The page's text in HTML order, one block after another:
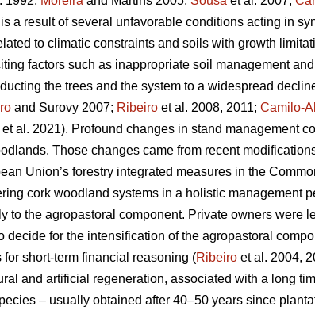
a result of several unfavorable conditions acting in
to climatic constraints and soils with growth
factors such as inappropriate soil management
the trees and the system to a widespread
and Surovy 2007; Ribeiro et al. 2008, 2011; Camilo-
et al. 2021). Profound changes in stand management
Those changes came from recent
Union’s forestry integrated measures in the
cork woodland systems in a holistic management
to the agropastoral component. Private owners were
decide for the intensification of the agropastoral
short-term financial reasoning (Ribeiro et al. 2004,
and artificial regeneration, associated with a long
– usually obtained after 40–50 years since